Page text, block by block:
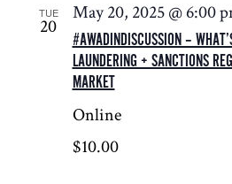
TUE
20
#AWADINDISCUSSION –
LAUNDERING + SANCTIONS
MARKET
May 20, 2025 @ 6:00
Online
$10.00